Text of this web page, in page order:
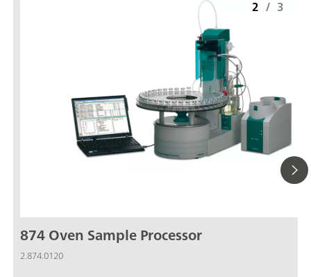
874 Oven Sample Processor
2.874.0120
2 / 3